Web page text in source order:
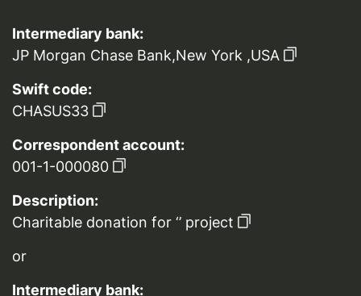
Intermediary bank:
JP Morgan Chase Bank,New York ,USA
Swift code:
CHASUS33
Correspondent account:
001-1-000080
Description:
Charitable donation for ‘’ project
or
Intermediary bank: